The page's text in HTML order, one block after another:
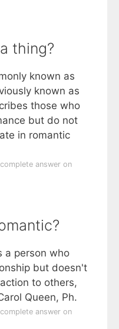
thing?
known as
known as
those who
but do not
in romantic
answer on
a person who
but doesn't
to others,
Queen, Ph.
answer on